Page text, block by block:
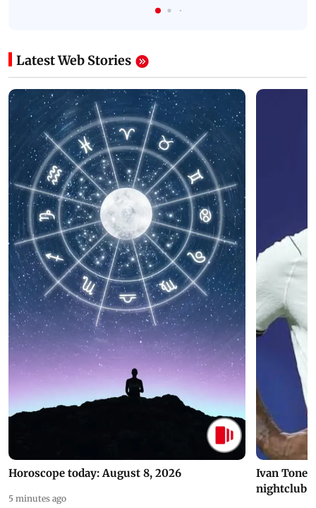
Latest Web Stories
Horoscope today: August 8, 2026
5 minutes ago
Ivan
nightclub